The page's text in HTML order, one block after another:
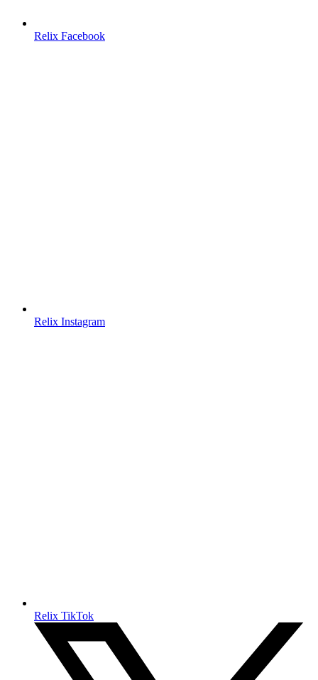
Relix Facebook
Relix Instagram
Relix TikTok